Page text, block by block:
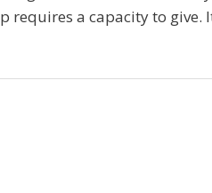
a capacity to give.